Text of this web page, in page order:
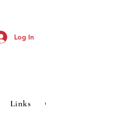
Log In
Links Category Page